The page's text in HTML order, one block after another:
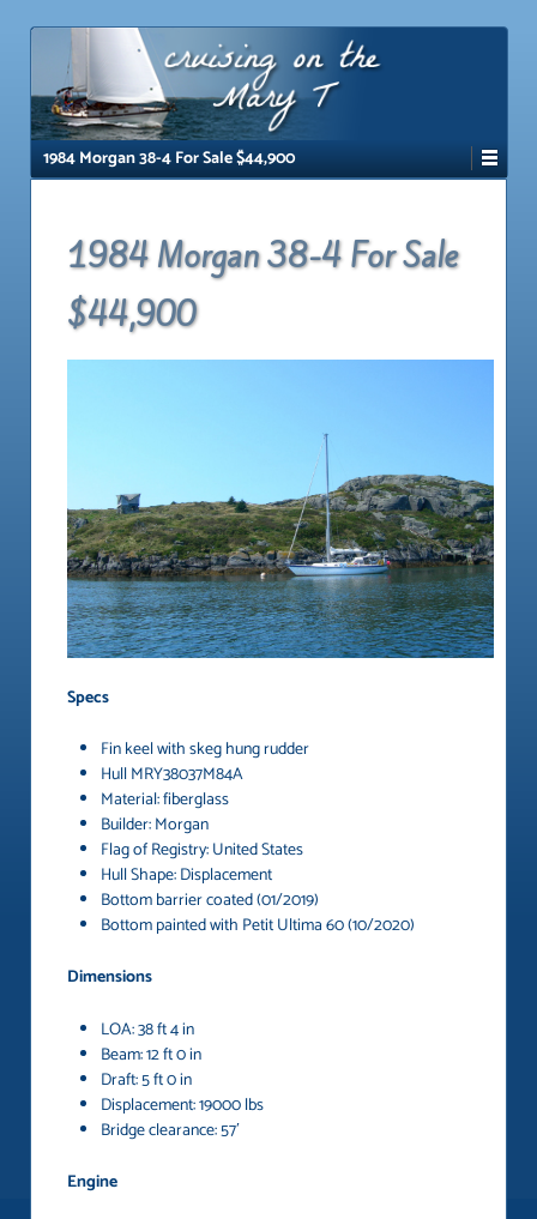
MAIN
CONTENT
1984 Morgan 38-4 For Sale $44,900
1984 Morgan 38-4 For Sale
$44,900
Specs
Fin keel with skeg hung rudder
Hull MRY38037M84A
Material: fiberglass
Builder: Morgan
Flag of Registry: United States
Hull Shape: Displacement
Bottom barrier coated (01/2019)
Bottom painted with Petit Ultima 60 (10/2020)
Dimensions
LOA: 38 ft 4 in
Beam: 12 ft 0 in
Draft: 5 ft 0 in
Displacement: 19000 lbs
Bridge clearance: 57′
Engine